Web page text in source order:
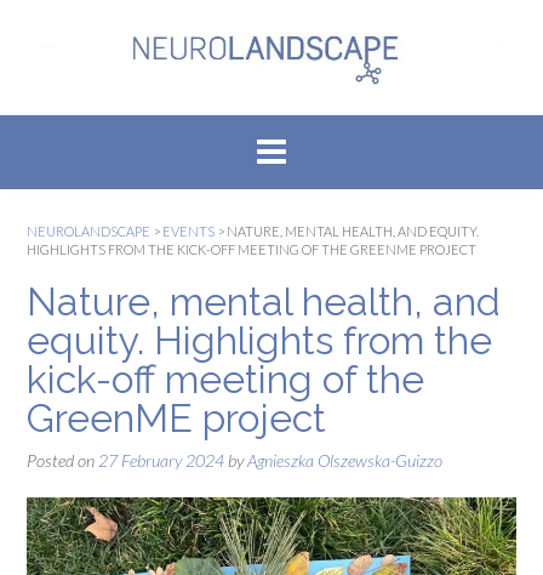
NEUROLANDSCAPE > EVENTS > NATURE, MENTAL HEALTH, AND EQUITY.
HIGHLIGHTS FROM THE KICK-OFF MEETING OF THE GREENME PROJECT
Nature, mental health, and
equity. Highlights from the
kick-off meeting of the
GreenME project
Posted on 27 February 2024 byAgnieszka Olszewska-Guizzo